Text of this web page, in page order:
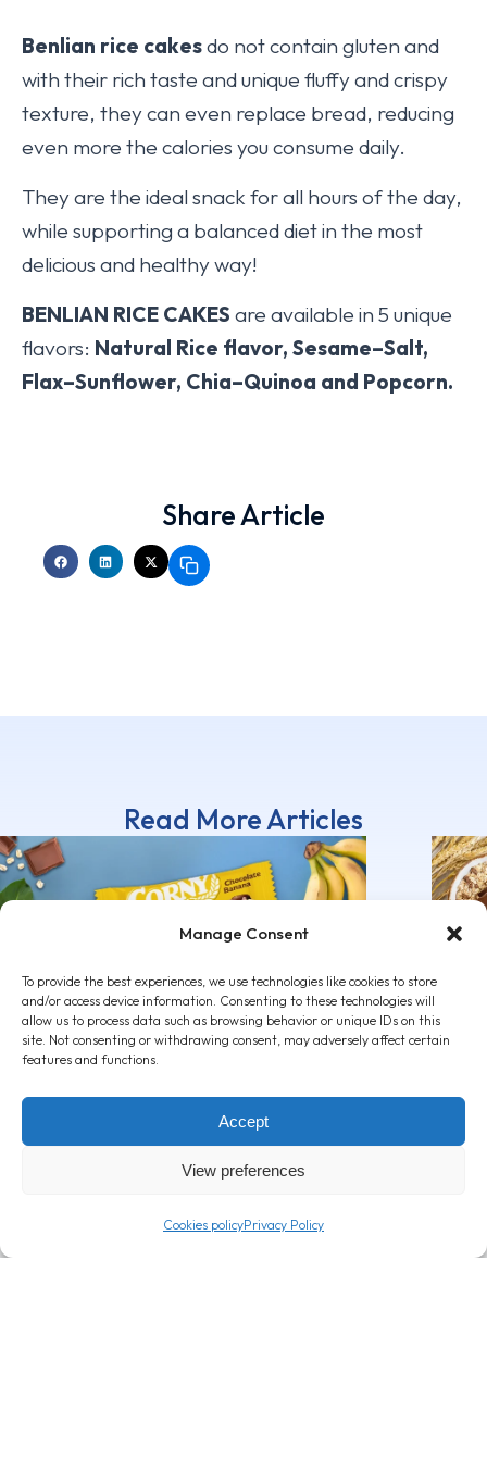
Manage Consent
To provide the best experiences, we use technologies like cookies to store
and/or access device information. Consenting to these technologies will
allow us to process data such as browsing behavior or unique IDs on this
site. Not consenting or withdrawing consent, may adversely affect certain
features and functions.
Accept
View preferences
Cookies policyPrivacy Policy
Benlian rice cakesdo not contain gluten and
with their rich taste and unique fluffy and crispy
texture, they can even replace bread, reducing
even more the calories you consume daily.
They are the ideal snack for all hours of the day,
while supporting a balanced diet in the most
delicious and healthy way!
BENLIAN RICE CAKES are available in 5 unique
flavors: Natural Rice flavor, Sesame–Salt,
Flax–Sunflower, Chia–Quinoa and Popcorn.
Share Article
Read More Articles
Banana: Reap its benefits by
enjoying a Corny Big Banana!
February 22, 2024